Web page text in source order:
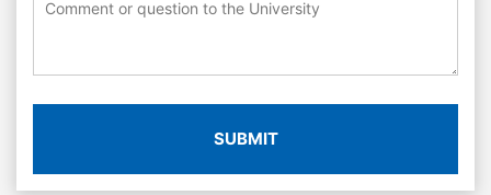
SUBMIT